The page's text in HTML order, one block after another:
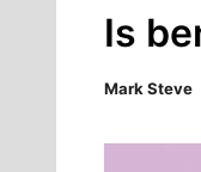
Is
Mark Steve